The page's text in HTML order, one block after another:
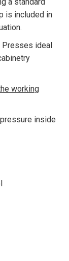
is included in
Presses ideal
working
inside